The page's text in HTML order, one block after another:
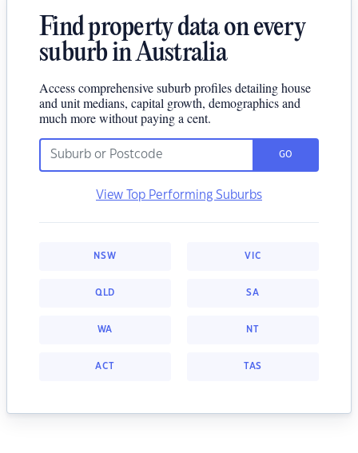
Find property data on every
suburb in Australia
Access comprehensive suburb profiles detailing house
and unit medians, capital growth, demographics and
much more without paying a cent.
GO
View Top Performing Suburbs
NSW VIC
QLD SA
WA NT
ACT TAS